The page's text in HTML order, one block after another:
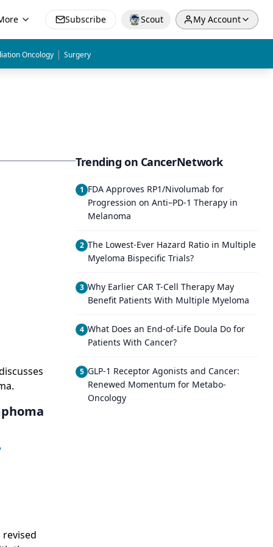
Subscribe Scout My Account
Oncology | Surgery
,
Trending on CancerNetwork
1 FDA Approves RP1/Nivolumab for
Progression on Anti–PD-1 Therapy in
Melanoma
2 The Lowest-Ever Hazard Ratio in Multiple
Myeloma Bispecific Trials?
3 Why Earlier CAR T-Cell Therapy May
Benefit Patients With Multiple Myeloma
4 What Does an End-of-Life Doula Do for
Patients With Cancer?
5 GLP-1 Receptor Agonists and Cancer:
Renewed Momentum for Metabo-
Oncology